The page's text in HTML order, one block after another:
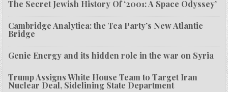
The Secret Jewish History Of ‘2001: A Space Odyssey’
Cambridge Analytica: the Tea Party’s New Atlantic
Bridge
Genie Energy and its hidden role in the war on Syria
Trump Assigns White House Team to Target Iran
Nuclear Deal, Sidelining State Department